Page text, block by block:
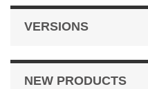
VERSIONS
NEW PRODUCTS